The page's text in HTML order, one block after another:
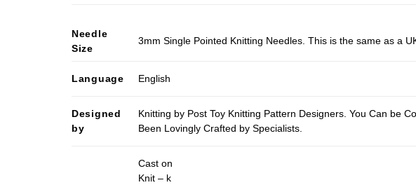
Needle
Size
3mm Single Pointed Knitting Needles. This is the same as a
Language English
Designed
by
Knitting by Post Toy Knitting Pattern Designers. You Can be
Been Lovingly Crafted by Specialists.
Cast on
Knit – k